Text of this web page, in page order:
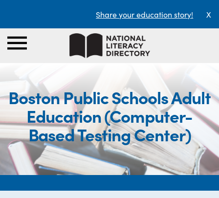
Share your education story! X
Boston Public Schools Adult
Education (Computer-
Based Testing Center)